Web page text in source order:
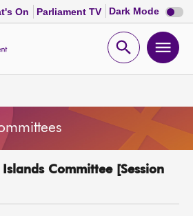
On Parliament TV Dark Mode Dark
mode
Open
Committee [Session